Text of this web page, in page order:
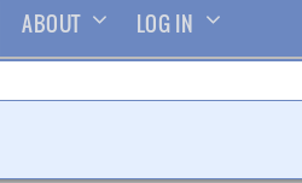
ABOUT LOG IN